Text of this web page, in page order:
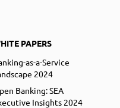
PAPERS
as-a-Service
2024
Banking: SEA
Insights 2024